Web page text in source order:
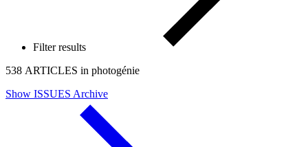
Filter results
538 ARTICLES in photogénie
Show ISSUES Archive